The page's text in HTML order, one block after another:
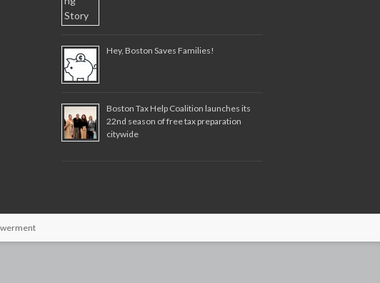
Hey, Boston Saves Families!
Boston Tax Help Coalition launches its
22nd season of free tax preparation
citywide